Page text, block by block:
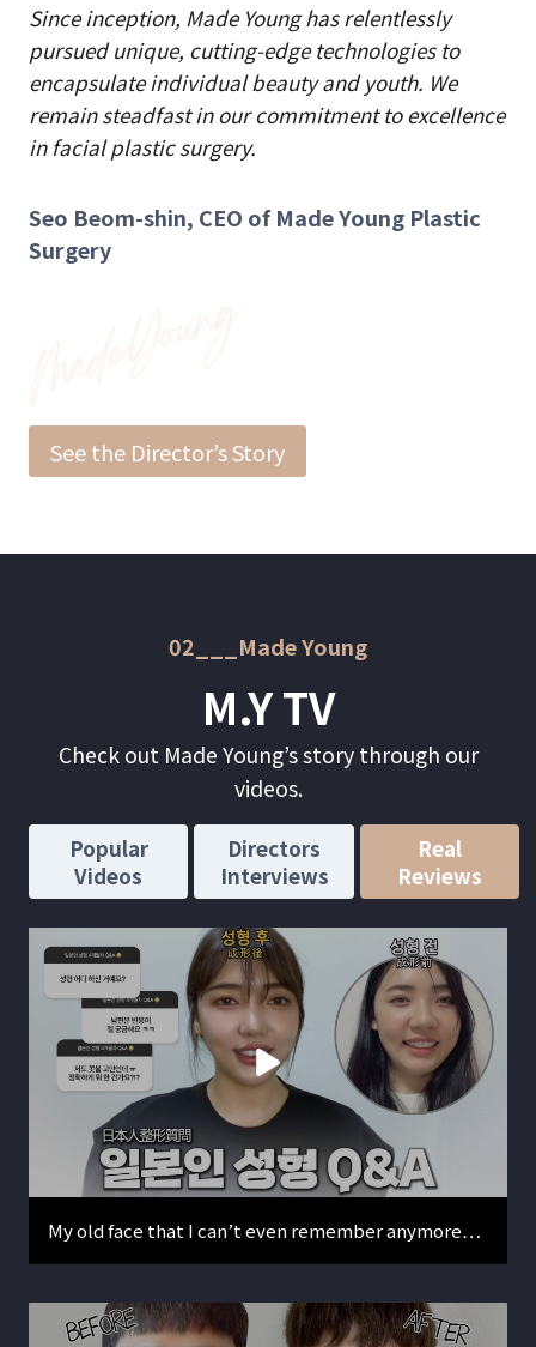
Since inception, Made Young has relentlessly
pursued unique, cutting-edge technologies to
encapsulate individual beauty and youth. We
remain steadfast in our commitment to excellence
in facial plastic surgery.
Seo Beom-shin, CEO of Made Young Plastic
Surgery
See the Director’s Story
02___Made Young
M.Y TV
Check out Made Young’s story through our
videos.
Popular
Videos
Directors
Interviews
Real
Reviews
My old face that I can’t even remember anymore…